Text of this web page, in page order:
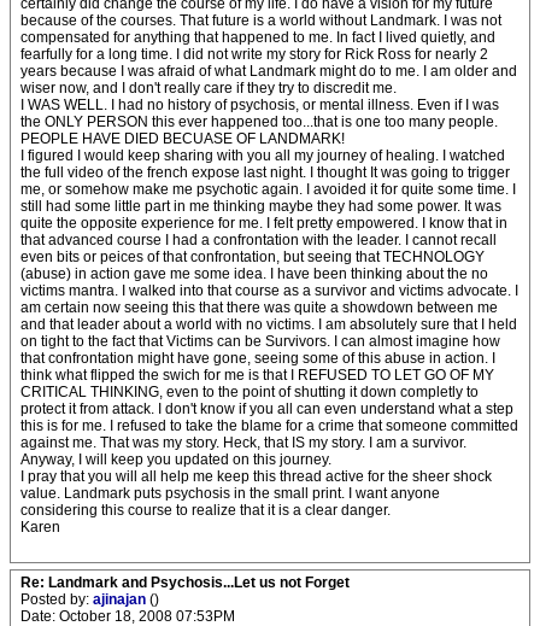
certainly did change the course of my life. I do have a vision for my future
because of the courses. That future is a world without Landmark. I was not
compensated for anything that happened to me. In fact I lived quietly, and
fearfully for a long time. I did not write my story for Rick Ross for nearly 2
years because I was afraid of what Landmark might do to me. I am older and
wiser now, and I don't really care if they try to discredit me.
I WAS WELL. I had no history of psychosis, or mental illness. Even if I was
the ONLY PERSON this ever happened too...that is one too many people.
PEOPLE HAVE DIED BECUASE OF LANDMARK!
I figured I would keep sharing with you all my journey of healing. I watched
the full video of the french expose last night. I thought It was going to trigger
me, or somehow make me psychotic again. I avoided it for quite some time. I
still had some little part in me thinking maybe they had some power. It was
quite the opposite experience for me. I felt pretty empowered. I know that in
that advanced course I had a confrontation with the leader. I cannot recall
even bits or peices of that confrontation, but seeing that TECHNOLOGY
(abuse) in action gave me some idea. I have been thinking about the no
victims mantra. I walked into that course as a survivor and victims advocate. I
am certain now seeing this that there was quite a showdown between me
and that leader about a world with no victims. I am absolutely sure that I held
on tight to the fact that Victims can be Survivors. I can almost imagine how
that confrontation might have gone, seeing some of this abuse in action. I
think what flipped the swich for me is that I REFUSED TO LET GO OF MY
CRITICAL THINKING, even to the point of shutting it down completly to
protect it from attack. I don't know if you all can even understand what a step
this is for me. I refused to take the blame for a crime that someone committed
against me. That was my story. Heck, that IS my story. I am a survivor.
Anyway, I will keep you updated on this journey.
I pray that you will all help me keep this thread active for the sheer shock
value. Landmark puts psychosis in the small print. I want anyone
considering this course to realize that it is a clear danger.
Karen
Re: Landmark and Psychosis...Let us not Forget
Posted by: ajinajan ()
Date: October 18, 2008 07:53PM